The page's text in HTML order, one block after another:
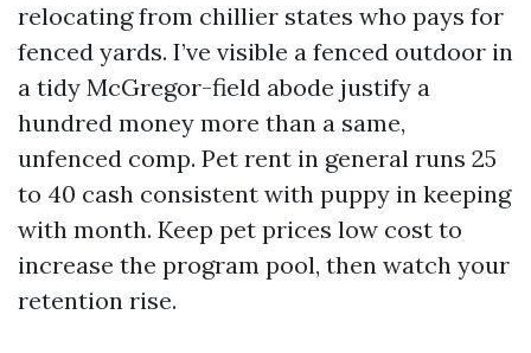
relocating from chillier states who pays for
fenced yards. I’ve visible a fenced outdoor in
a tidy McGregor-field abode justify a
hundred money more than a same,
unfenced comp. Pet rent in general runs 25
to 40 cash consistent with puppy in keeping
with month. Keep pet prices low cost to
increase the program pool, then watch your
retention rise.